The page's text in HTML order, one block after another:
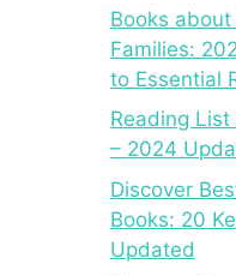
Books
Families:
to Essential
Reading
– 2024
Discover
Books: 20
Updated